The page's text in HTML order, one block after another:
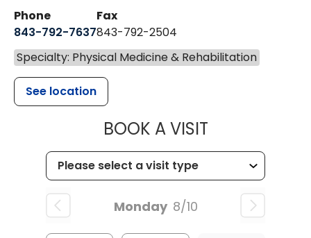
Phone
843-792-7637
Fax
843-792-2504
Specialty: Physical Medicine & Rehabilitation
See location
BOOK A VISITMUSC
Monday 8/10